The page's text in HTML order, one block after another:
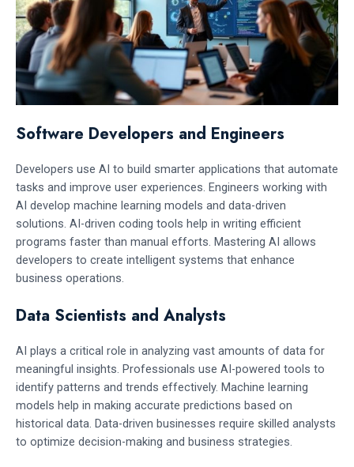
Software Developers and Engineers
Developers use AI to build smarter applications that automate
tasks and improve user experiences. Engineers working with
AI develop machine learning models and data-driven
solutions. AI-driven coding tools help in writing efficient
programs faster than manual efforts. Mastering AI allows
developers to create intelligent systems that enhance
business operations.
Data Scientists and Analysts
AI plays a critical role in analyzing vast amounts of data for
meaningful insights. Professionals use AI-powered tools to
identify patterns and trends effectively. Machine learning
models help in making accurate predictions based on
historical data. Data-driven businesses require skilled analysts
to optimize decision-making and business strategies.